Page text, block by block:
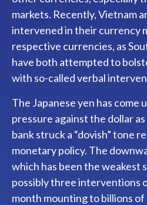
markets. Recently, Vietnam
intervened in their currency
respective currencies, as
have both attempted to
with so-called verbal
The Japanese yen has come
pressure against the dollar
bank struck a “dovish” tone
monetary policy. The
which has been the weakest
possibly three interventions
month mounting to billions